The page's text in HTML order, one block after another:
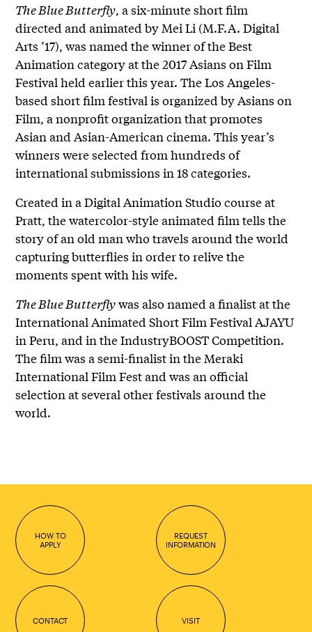
The Blue Butterfly, a six-minute short film
directed and animated by Mei Li (M.F.A. Digital
Arts ’17), was named the winner of the Best
Animation category at the 2017 Asians on Film
Festival held earlier this year. The Los Angeles-
based short film festival is organized by Asians on
Film, a nonprofit organization that promotes
Asian and Asian-American cinema. This year’s
winners were selected from hundreds of
international submissions in 18 categories.
Created in a Digital Animation Studio course at
Pratt, the watercolor-style animated film tells the
story of an old man who travels around the world
capturing butterflies in order to relive the
moments spent with his wife.
The Blue Butterflywas also named a finalist at the
International Animated Short Film Festival AJAYU
in Peru, and in the IndustryBOOST Competition.
The film was a semi-finalist in the Meraki
International Film Fest and was an official
selection at several other festivals around the
world.
HOW TO
APPLY
REQUEST
INFORMATION
CONTACT VISIT